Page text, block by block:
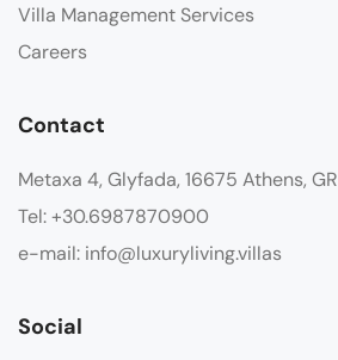
Villa Management Services
Careers
Contact
Metaxa 4, Glyfada, 16675 Athens, GR
Tel: +30.6987870900
e-mail: info@luxuryliving.villas
Social